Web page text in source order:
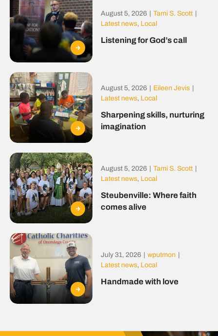
August 5, 2026 Tami S. Scott
Latest news, Local
Listening for God’s call
August 5, 2026 Eileen Jevis
Latest news, Local
Sharpening skills, nurturing
imagination
August 5, 2026 Tami S. Scott
Latest news, Local
Steubenville: Where faith
comes alive
July 31, 2026 wputmon
Latest news, Local
Handmade with love